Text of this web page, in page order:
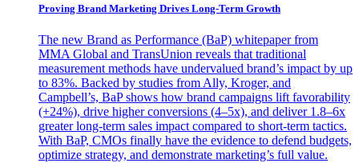
Proving Brand Marketing Drives Long-Term Growth
The new Brand as Performance (BaP) whitepaper from
MMA Global and TransUnion reveals that traditional
measurement methods have undervalued brand’s impact by up
to 83%. Backed by studies from Ally, Kroger, and
Campbell’s, BaP shows how brand campaigns lift favorability
(+24%), drive higher conversions (4–5x), and deliver 1.8–6x
greater long-term sales impact compared to short-term tactics.
With BaP, CMOs finally have the evidence to defend budgets,
optimize strategy, and demonstrate marketing’s full value.